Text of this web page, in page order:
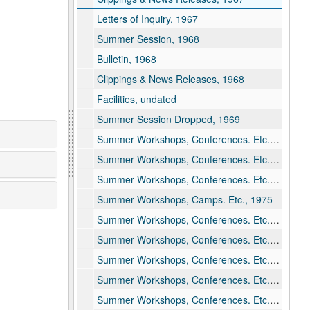
Letters of Inquiry, 1967
Summer Session, 1968
Bulletin, 1968
Clippings & News Releases, 1968
Facilities, undated
Summer Session Dropped, 1969
Summer Workshops, Conferences. Etc., 1971
Summer Workshops, Conferences. Etc., 1973
Summer Workshops, Conferences. Etc., 1974
Summer Workshops, Camps. Etc., 1975
Summer Workshops, Conferences. Etc., 1976
Summer Workshops, Conferences. Etc., 1977
Summer Workshops, Conferences. Etc., 1978
Summer Workshops, Conferences. Etc., 1979
Summer Workshops, Conferences. Etc., 1980